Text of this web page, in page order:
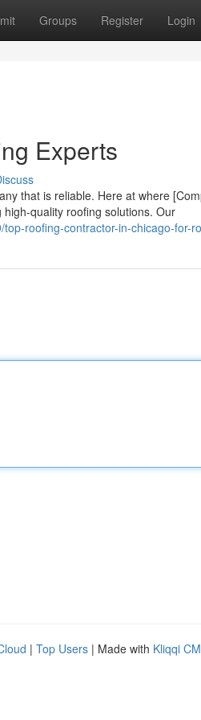
Groups Register Login
Experts
that is reliable. Here at where
quality roofing solutions. Our
roofing-contractor-in-chicago-for-
| Top Users | Made with Kliqqi